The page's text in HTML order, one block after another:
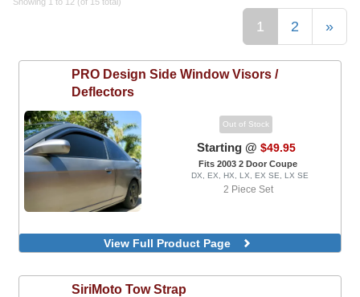
1 2 »
PRO Design Side Window Visors /
Deflectors
Out of Stock
Starting @ $49.95
Fits 2003 2 Door Coupe
DX, EX, HX, LX, EX SE, LX SE
2 Piece Set
View Full Product Page
SiriMoto Tow Strap